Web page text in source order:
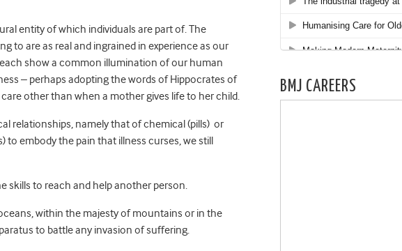
entity of which individuals are part of. The
to are as real and ingrained in experience as our
show a common illumination of our human
– perhaps adopting the words of Hippocrates of
other than when a mother gives life to her child.
relationships, namely that of chemical (pills) or
embody the pain that illness curses, we still
skills to reach and help another person.
within the majesty of mountains or in the
to battle any invasion of suffering.
BMJ CAREERS